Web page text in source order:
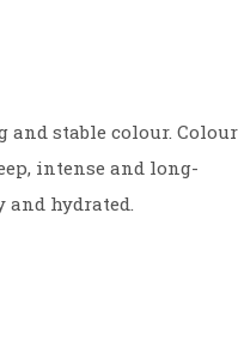
stable colour. Colour
intense and long-
hydrated.